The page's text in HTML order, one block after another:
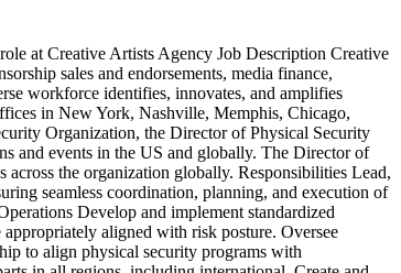
at Creative Artists Agency Job Description Creative
sales and endorsements, media finance,
workforce identifies, innovates, and amplifies
in New York, Nashville, Memphis, Chicago,
Organization, the Director of Physical Security
and events in the US and globally. The Director of
the organization globally. Responsibilities Lead,
seamless coordination, planning, and execution of
Develop and implement standardized
aligned with risk posture. Oversee
to align physical security programs with